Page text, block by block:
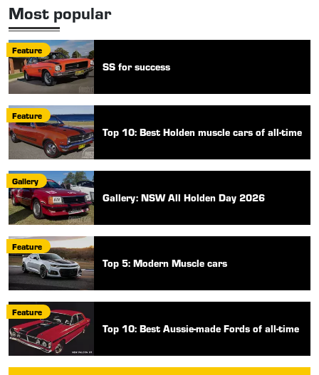
Most popular
Feature
SS for success
Feature
Top 10: Best Holden muscle cars of all-time
Gallery
Gallery: NSW All Holden Day 2026
Feature
Top 5: Modern Muscle cars
Feature
Top 10: Best Aussie-made Fords of all-time